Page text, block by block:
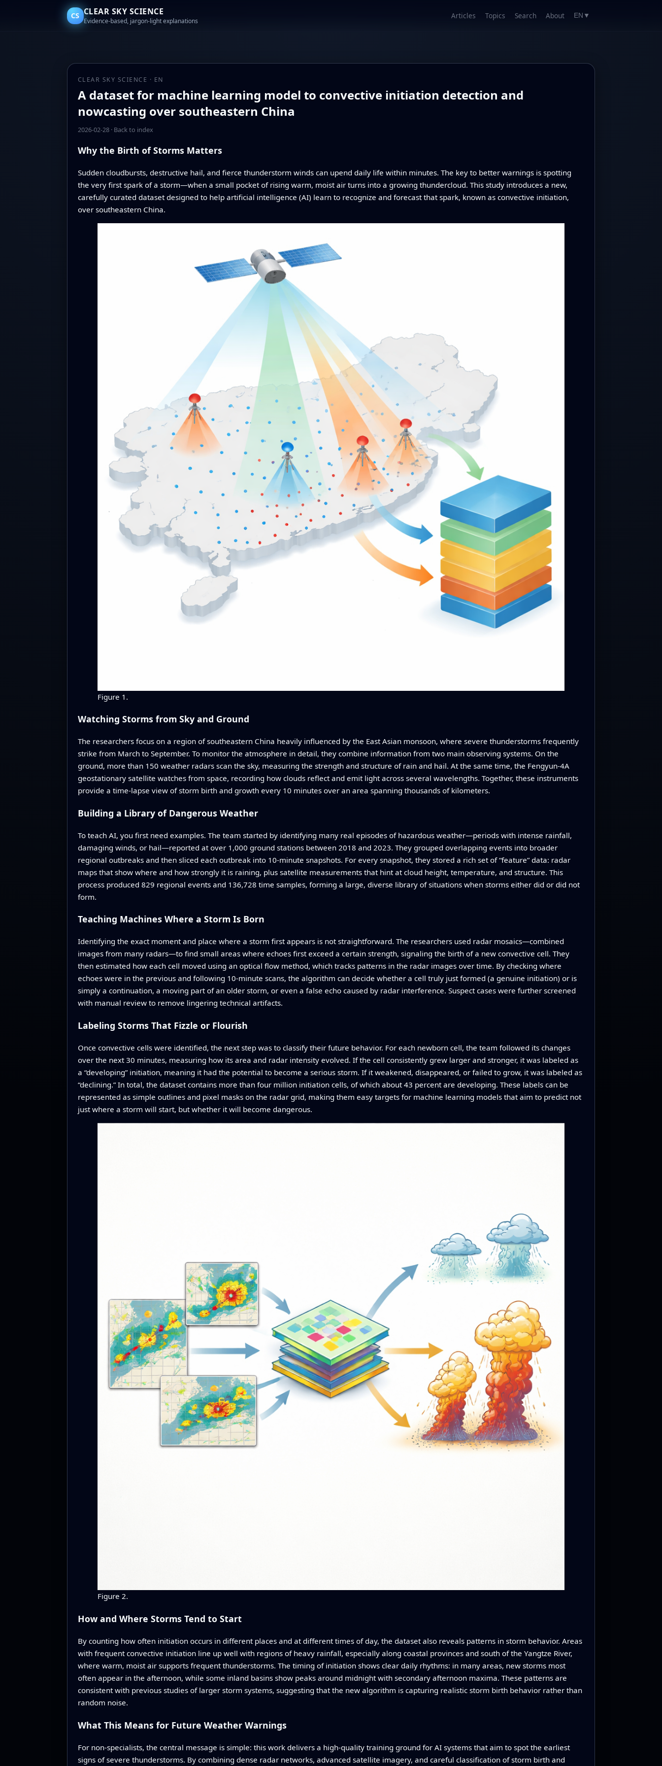
CS CLEAR SKY SCIENCE
Evidence-based, jargon-light explanations
Articles Topics Search About EN ▼
CLEAR SKY SCIENCE · EN
A dataset for machine learning model to convective initiation detection and
nowcasting over southeastern China
2026-02-28· Back to index
Why the Birth of Storms Matters
Sudden cloudbursts, destructive hail, and fierce thunderstorm winds can upend daily life within minutes. The key to better warnings is spotting
the very first spark of a storm—when a small pocket of rising warm, moist air turns into a growing thundercloud. This study introduces a new,
carefully curated dataset designed to help artificial intelligence (AI) learn to recognize and forecast that spark, known as convective initiation,
over southeastern China.
Figure 1.
Watching Storms from Sky and Ground
The researchers focus on a region of southeastern China heavily influenced by the East Asian monsoon, where severe thunderstorms frequently
strike from March to September. To monitor the atmosphere in detail, they combine information from two main observing systems. On the
ground, more than 150 weather radars scan the sky, measuring the strength and structure of rain and hail. At the same time, the Fengyun-4A
geostationary satellite watches from space, recording how clouds reflect and emit light across several wavelengths. Together, these instruments
provide a time-lapse view of storm birth and growth every 10 minutes over an area spanning thousands of kilometers.
Building a Library of Dangerous Weather
To teach AI, you first need examples. The team started by identifying many real episodes of hazardous weather—periods with intense rainfall,
damaging winds, or hail—reported at over 1,000 ground stations between 2018 and 2023. They grouped overlapping events into broader
regional outbreaks and then sliced each outbreak into 10-minute snapshots. For every snapshot, they stored a rich set of “feature” data: radar
maps that show where and how strongly it is raining, plus satellite measurements that hint at cloud height, temperature, and structure. This
process produced 829 regional events and 136,728 time samples, forming a large, diverse library of situations when storms either did or did not
form.
Teaching Machines Where a Storm Is Born
Identifying the exact moment and place where a storm first appears is not straightforward. The researchers used radar mosaics—combined
images from many radars—to find small areas where echoes first exceed a certain strength, signaling the birth of a new convective cell. They
then estimated how each cell moved using an optical flow method, which tracks patterns in the radar images over time. By checking where
echoes were in the previous and following 10-minute scans, the algorithm can decide whether a cell truly just formed (a genuine initiation) or is
simply a continuation, a moving part of an older storm, or even a false echo caused by radar interference. Suspect cases were further screened
with manual review to remove lingering technical artifacts.
Labeling Storms That Fizzle or Flourish
Once convective cells were identified, the next step was to classify their future behavior. For each newborn cell, the team followed its changes
over the next 30 minutes, measuring how its area and radar intensity evolved. If the cell consistently grew larger and stronger, it was labeled as
a “developing” initiation, meaning it had the potential to become a serious storm. If it weakened, disappeared, or failed to grow, it was labeled as
“declining.” In total, the dataset contains more than four million initiation cells, of which about 43 percent are developing. These labels can be
represented as simple outlines and pixel masks on the radar grid, making them easy targets for machine learning models that aim to predict not
just where a storm will start, but whether it will become dangerous.
Figure 2.
How and Where Storms Tend to Start
By counting how often initiation occurs in different places and at different times of day, the dataset also reveals patterns in storm behavior. Areas
with frequent convective initiation line up well with regions of heavy rainfall, especially along coastal provinces and south of the Yangtze River,
where warm, moist air supports frequent thunderstorms. The timing of initiation shows clear daily rhythms: in many areas, new storms most
often appear in the afternoon, while some inland basins show peaks around midnight with secondary afternoon maxima. These patterns are
consistent with previous studies of larger storm systems, suggesting that the new algorithm is capturing realistic storm birth behavior rather than
random noise.
What This Means for Future Weather Warnings
For non-specialists, the central message is simple: this work delivers a high-quality training ground for AI systems that aim to spot the earliest
signs of severe thunderstorms. By combining dense radar networks, advanced satellite imagery, and careful classification of storm birth and